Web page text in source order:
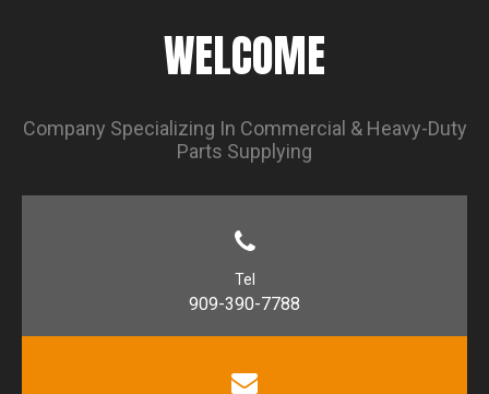
WELCOME
Company Specializing In Commercial & Heavy-Duty
Parts Supplying
Tel
909-390-7788